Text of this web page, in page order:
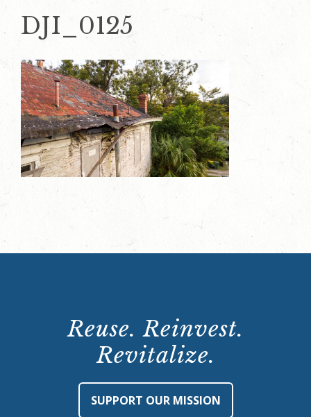
DJI_0125
Reuse. Reinvest.
Revitalize.
SUPPORT OUR MISSION